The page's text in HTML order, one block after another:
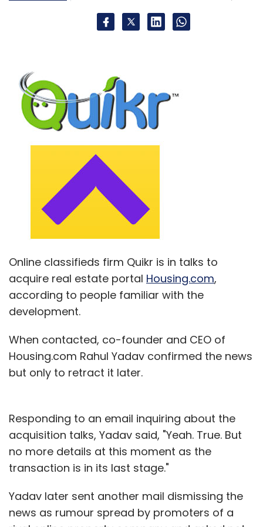
Advisors Pvt. Ltd.
Online classifieds firm Quikr is in talks to
acquire real estate portal Housing.com,
according to people familiar with the
development.
When contacted, co-founder and CEO of
Housing.com Rahul Yadav confirmed the news
but only to retract it later.
Responding to an email inquiring about the
acquisition talks, Yadav said, "Yeah. True. But
no more details at this moment as the
transaction is in its last stage."
Yadav later sent another mail dismissing the
news as rumour spread by promoters of a